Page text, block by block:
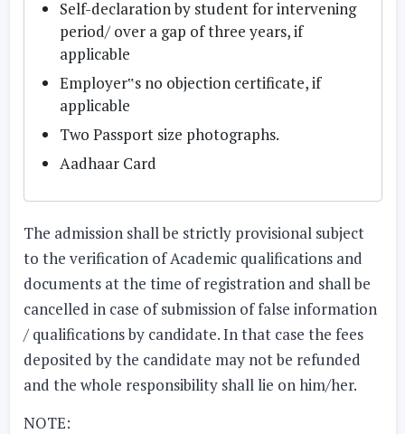
Self-declaration by student for intervening
period/ over a gap of three years, if
applicable
Employer‟s no objection certificate, if
applicable
Two Passport size photographs.
Aadhaar Card
The admission shall be strictly provisional subject
to the verification of Academic qualifications and
documents at the time of registration and shall be
cancelled in case of submission of false information
/ qualifications by candidate. In that case the fees
deposited by the candidate may not be refunded
and the whole responsibility shall lie on him/her.
NOTE: